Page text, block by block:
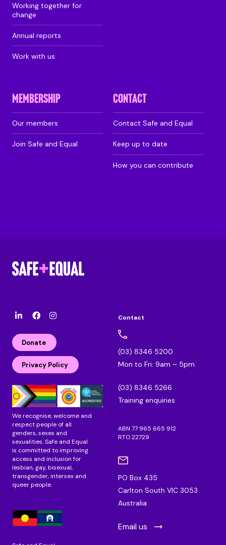
Working together for
change
Annual reports
Work with us
MEMBERSHIP
Our members
Join Safe and Equal
CONTACT
Contact Safe and Equal
Keep up to date
How you can contribute
k
e
d
i
n
F
b
o
o
k
a
g
r
a
m
Donate
Privacy Policy
We recognise, welcome and
respect people of all
genders, sexes and
sexualities. Safe and Equal
is committed to improving
access and inclusion for
lesbian, gay, bisexual,
transgender, intersex and
queer people.
Contact
(03) 8346 5200
Mon to Fri: 9am – 5pm
(03) 8346 5266
Training enquiries
ABN 77 965 665 912
RTO 22729
PO Box 435
Carlton South VIC 3053
Australia
Email us